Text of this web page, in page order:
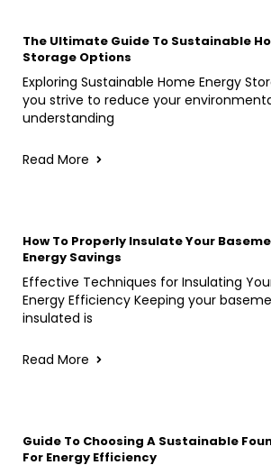
The Ultimate Guide To Sustainable
Storage Options
Exploring Sustainable Home Energy
you strive to reduce your
understanding
Read More
How To Properly Insulate Your
Energy Savings
Effective Techniques for Insulating
Energy Efficiency Keeping your
insulated is
Read More
Guide To Choosing A Sustainable
For Energy Efficiency